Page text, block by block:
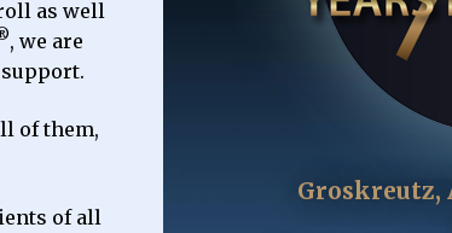
GET STARTED
GET STARTED
GET STARTED
as well
, we are
of them,
of all
Groskreutz,